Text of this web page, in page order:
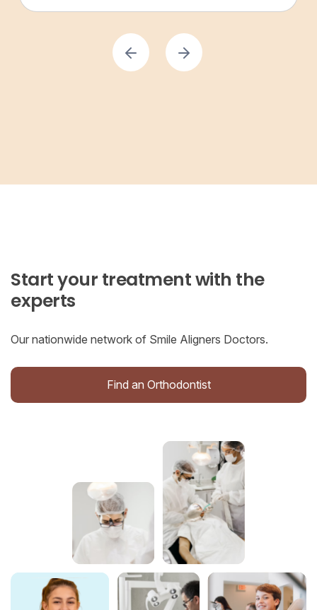
Start your treatment with the
experts
Our nationwide network of Smile Aligners Doctors.
Find an Orthodontist